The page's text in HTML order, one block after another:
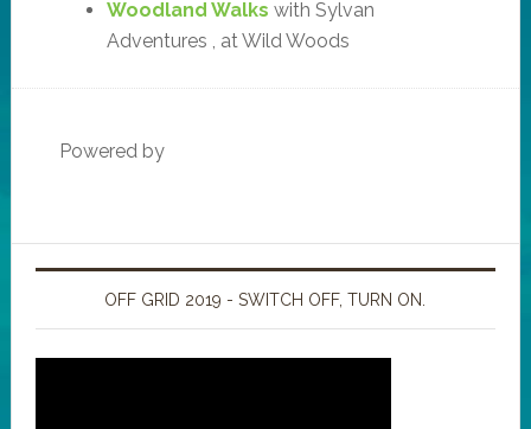
Woodland Walks with Sylvan
Adventures , at Wild Woods
Powered by
OFF GRID 2019 - SWITCH OFF, TURN ON.